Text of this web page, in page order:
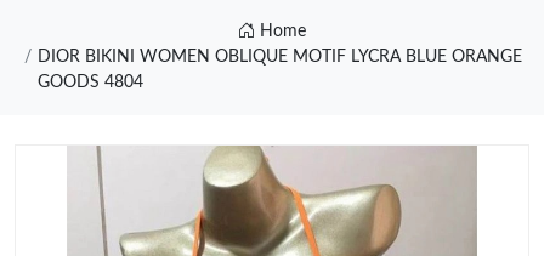
Home
DIOR BIKINI WOMEN OBLIQUE MOTIF LYCRA BLUE ORANGE
GOODS 4804